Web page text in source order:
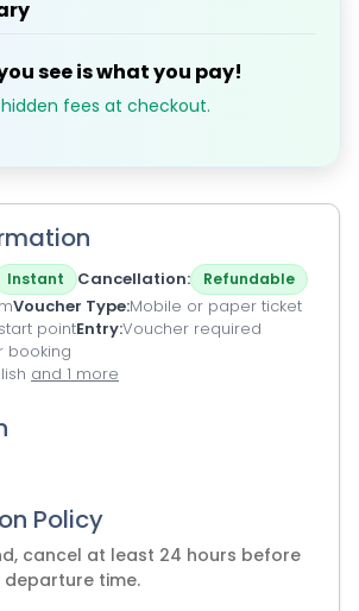
see is what you pay!
hidden fees at checkout.
Instant Cancellation Refundable
Voucher Type Mobile or paper ticket
pointEntryVoucher required
booking
and 1 more
Policy
cancel at least 24 hours before
time.